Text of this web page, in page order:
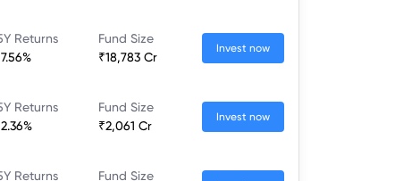
Returns
Fund Size
₹18,783 Cr
Invest now
Returns
Fund Size
₹2,061 Cr
Invest now
Returns
Fund Size